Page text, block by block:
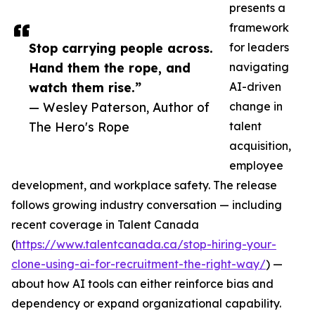
Stop carrying people across.
Hand them the rope, and
watch them rise.”
— Wesley Paterson, Author of
The Hero's Rope
presents a
framework
for leaders
navigating
AI-driven
change in
talent
acquisition,
employee
development, and workplace safety. The release
follows growing industry conversation — including
recent coverage in Talent Canada
(https://www.talentcanada.ca/stop-hiring-your-
clone-using-ai-for-recruitment-the-right-way/) —
about how AI tools can either reinforce bias and
dependency or expand organizational capability.